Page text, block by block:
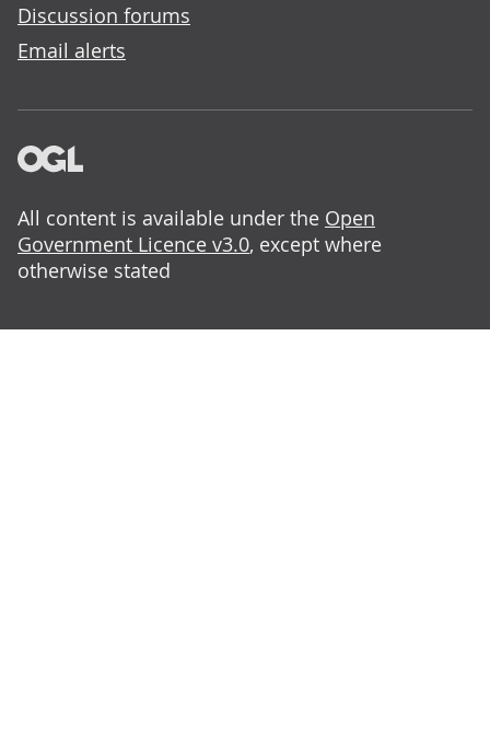
Discussion forums
Email alerts
All content is available under the Open
Government Licence v3.0, except where
otherwise stated